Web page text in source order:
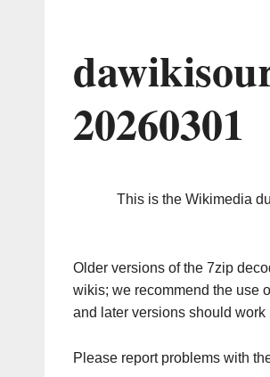
20260301
This is the Wikimedia
Older versions of the 7zip
wikis; we recommend the use
and later versions should work
Please report problems with